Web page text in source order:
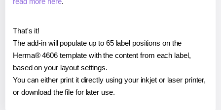
That's it!
The add-in will populate up to 65 label positions on the
Herma® 4606 template with the content from each label,
based on your layout settings.
You can either print it directly using your inkjet or laser printer,
or download the file for later use.